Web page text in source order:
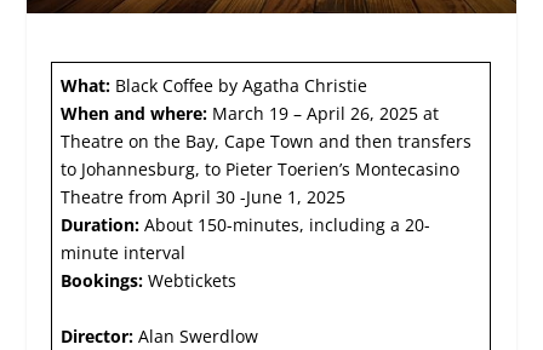
What: Black Coffee by Agatha Christie
When and where: March 19 – April 26, 2025 at
Theatre on the Bay, Cape Town and then transfers
to Johannesburg, to Pieter Toerien’s Montecasino
Theatre from April 30 -June 1, 2025
Duration: About 150-minutes, including a 20-
minute interval
Bookings: Webtickets
Director: Alan Swerdlow